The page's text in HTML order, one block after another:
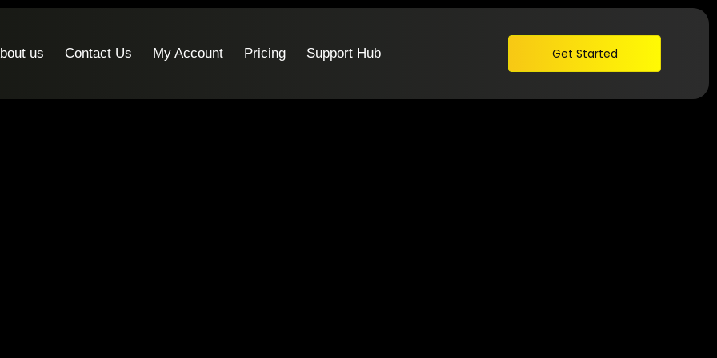
us Contact Us My Account Pricing Support Hub Get Started